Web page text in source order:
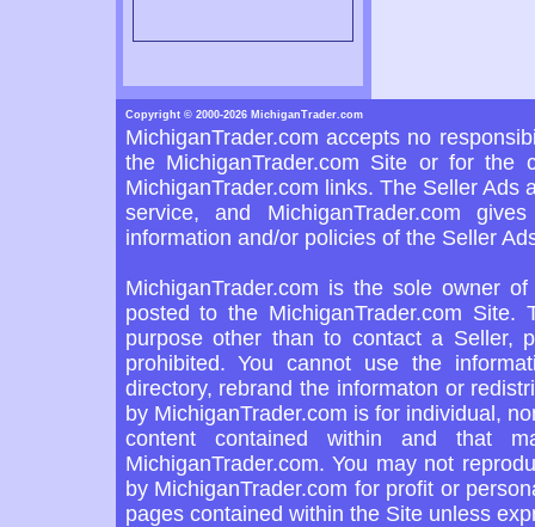
Copyright © 2000-2026 MichiganTrader.com
MichiganTrader.com accepts no
the MichiganTrader.com Site or for
MichiganTrader.com links. The Seller
service, and MichiganTrader.com
information and/or policies of the Seller
MichiganTrader.com is the sole owner
posted to the MichiganTrader.com
purpose other than to contact a Seller,
prohibited. You cannot use the
directory, rebrand the informaton or
by MichiganTrader.com is for individual,
content contained within and that
MichiganTrader.com. You may not
by MichiganTrader.com for profit or
pages contained within the Site unless